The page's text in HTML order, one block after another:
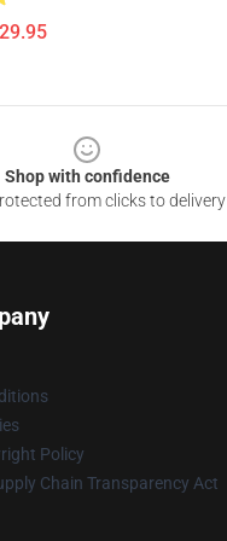
Shop with confidence
from clicks to delivery
Policy
Chain Transparency Act